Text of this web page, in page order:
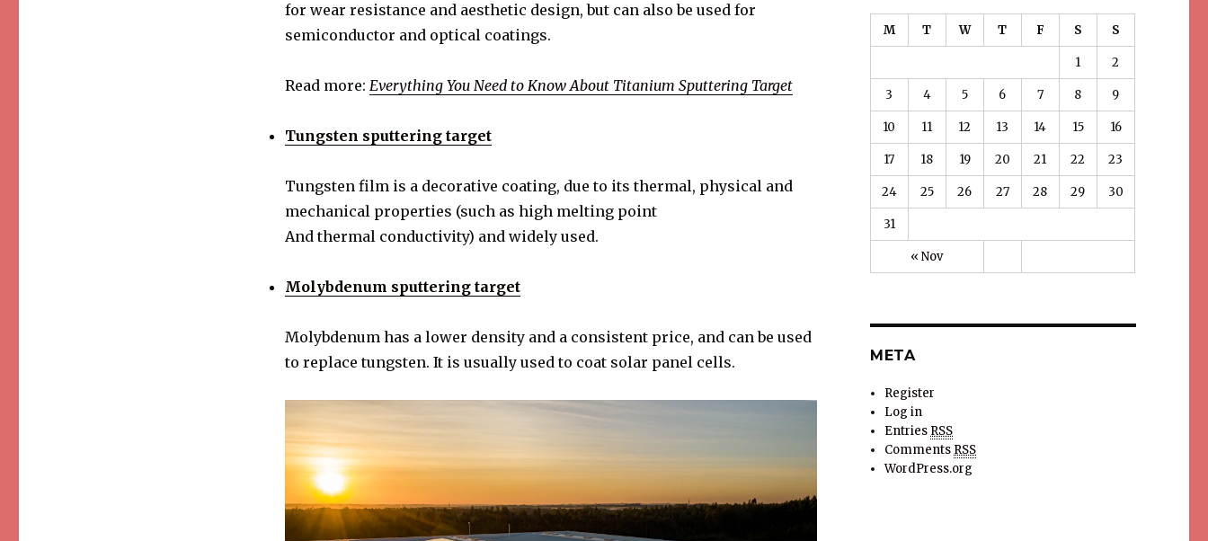
for wear resistance and aesthetic design, but can also be used for
semiconductor and optical coatings.
Read more: Everything You Need to Know About Titanium Sputtering Target
Tungsten sputtering target
Tungsten film is a decorative coating, due to its thermal, physical and
mechanical properties (such as high melting point
And thermal conductivity) and widely used.
Molybdenum sputtering target
Molybdenum has a lower density and a consistent price, and can be used
to replace tungsten. It is usually used to coat solar panel cells.
M T W T F S S
« Nov
1 2
3 4 5 6 7 8 9
10 11 12 13 14 15 16
17 18 19 20 21 22 23
24 25 26 27 28 29 30
31
META
Register
Log in
EntriesRSS
CommentsRSS
WordPress.org